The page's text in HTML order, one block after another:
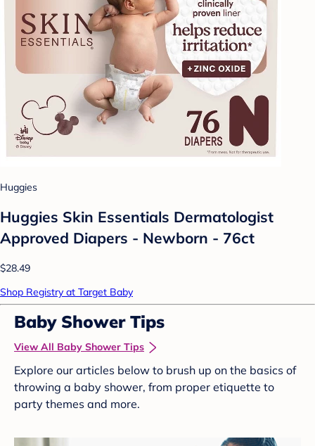
Huggies
Huggies Skin Essentials Dermatologist
Approved Diapers - Newborn - 76ct
$28.49
Shop Registry at Target Baby
Baby Shower Tips
View All Baby Shower Tips
Explore our articles below to brush up on the basics of
throwing a baby shower, from proper etiquette to
party themes and more.